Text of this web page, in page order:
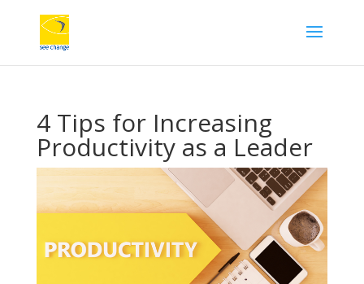
4 Tips for Increasing
Productivity as a Leader